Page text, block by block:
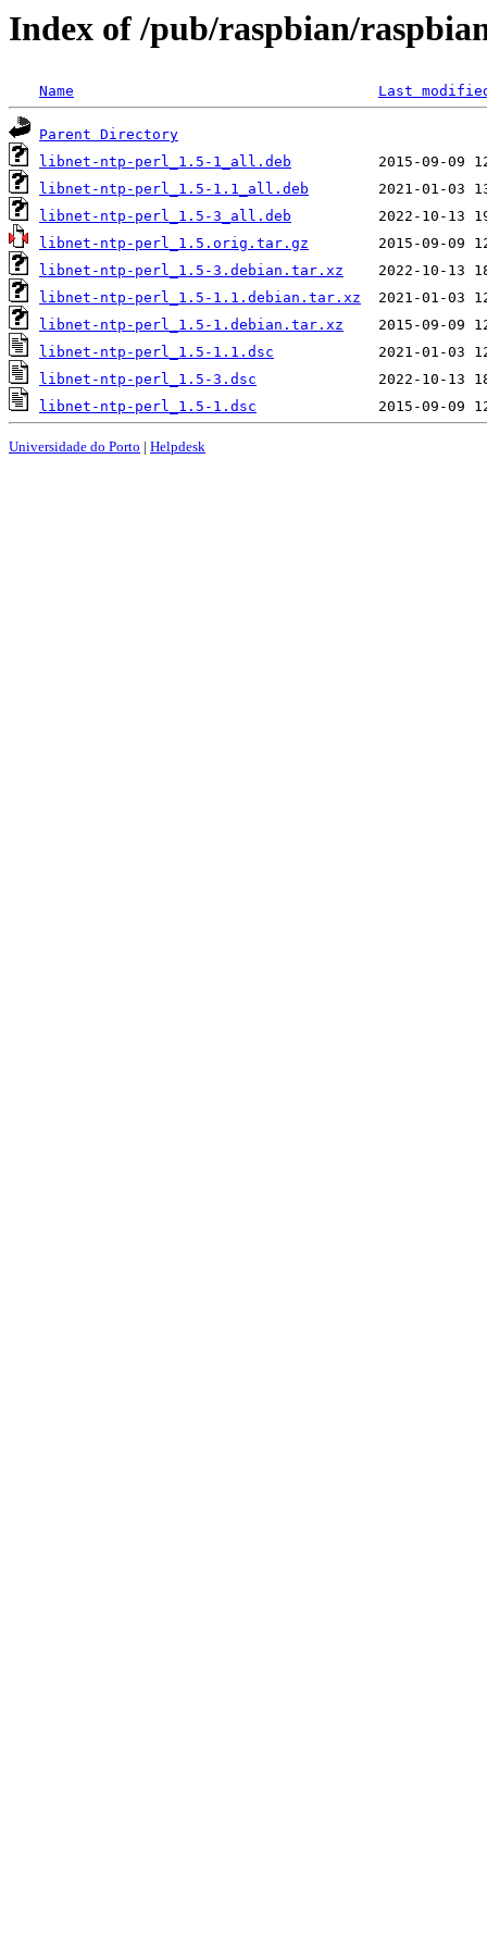
Index of /pub/raspbian/
Name Last
Parent Directory
libnet-ntp-perl_1.5-1_all.deb
libnet-ntp-perl_1.5-1.1_all.deb
libnet-ntp-perl_1.5-3_all.deb
libnet-ntp-perl_1.5.orig.tar.gz
libnet-ntp-perl_1.5-3.debian.tar.xz
libnet-ntp-perl_1.5-1.1.debian.tar.xz
libnet-ntp-perl_1.5-1.debian.tar.xz
libnet-ntp-perl_1.5-1.1.dsc
libnet-ntp-perl_1.5-3.dsc
libnet-ntp-perl_1.5-1.dsc
Universidade do Porto | Helpdesk